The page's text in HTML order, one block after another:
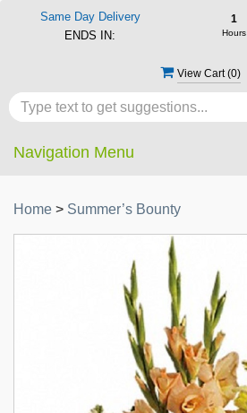
View Cart (0)
Navigation Menu
Home > Summer’s Bounty
Same Day Delivery
ENDS IN:
1
Hours